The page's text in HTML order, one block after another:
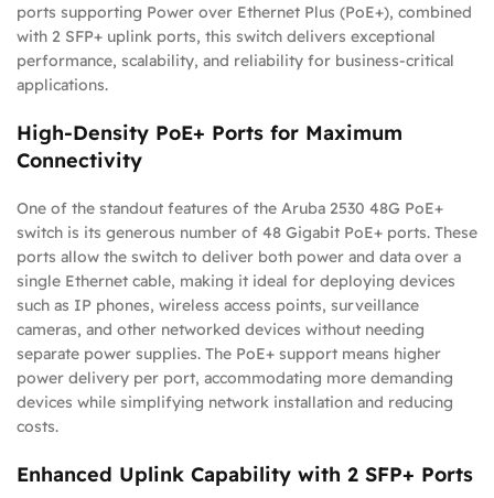
ports supporting Power over Ethernet Plus (PoE+), combined
with 2 SFP+ uplink ports, this switch delivers exceptional
performance, scalability, and reliability for business-critical
applications.
High-Density PoE+ Ports for Maximum
Connectivity
One of the standout features of the Aruba 2530 48G PoE+
switch is its generous number of 48 Gigabit PoE+ ports. These
ports allow the switch to deliver both power and data over a
single Ethernet cable, making it ideal for deploying devices
such as IP phones, wireless access points, surveillance
cameras, and other networked devices without needing
separate power supplies. The PoE+ support means higher
power delivery per port, accommodating more demanding
devices while simplifying network installation and reducing
costs.
Enhanced Uplink Capability with 2 SFP+ Ports